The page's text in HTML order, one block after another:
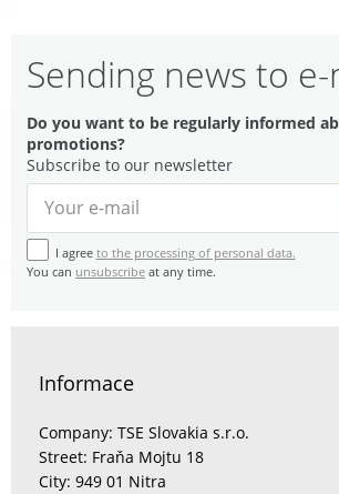
Sending news to e-
Do you want to be regularly informed
promotions?
Subscribe to our newsletter
I agree to the processing of personal data.
You can unsubscribe at any time.
Informace
Company: TSE Slovakia s.r.o.
Street: Fraňa Mojtu 18
City: 949 01 Nitra